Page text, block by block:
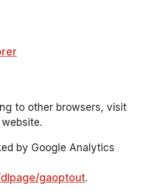
to other browsers, visit
by Google Analytics
gaoptout.